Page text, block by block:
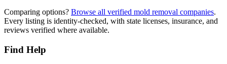
Comparing options? Browse all verified mold removal companies.
Every listing is identity-checked, with state licenses, insurance, and
reviews verified where available.
Find Help